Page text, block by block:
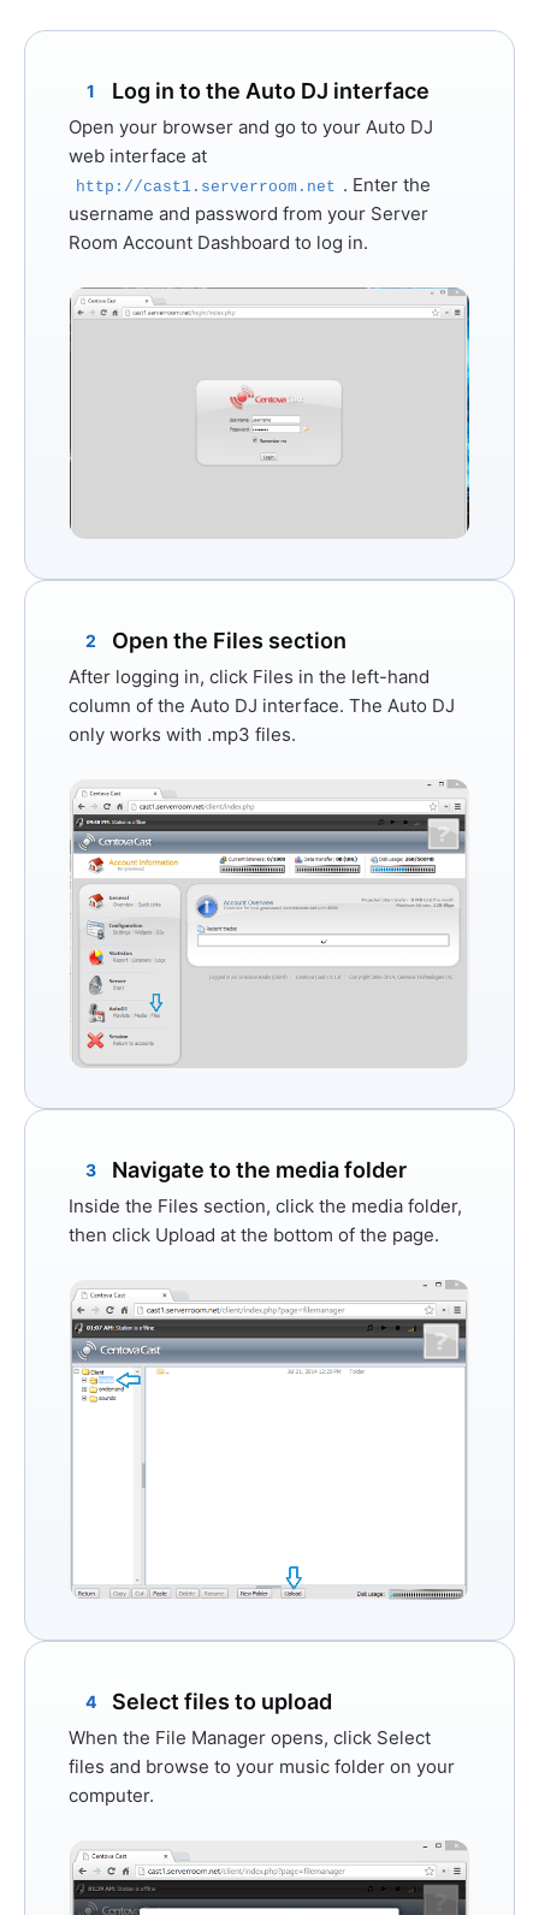
1 Log in to the Auto DJ interface
Open your browser and go to your Auto DJ
web interface at
http://cast1.serverroom.net . Enter the
username and password from your Server
Room Account Dashboard to log in.
2 Open the Files section
After logging in, click Files in the left-hand
column of the Auto DJ interface. The Auto DJ
only works with .mp3 files.
3 Navigate to the media folder
Inside the Files section, click the media folder,
then click Upload at the bottom of the page.
4 Select files to upload
When the File Manager opens, click Select
files and browse to your music folder on your
computer.